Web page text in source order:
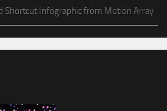
Shortcut Infographic from Motion Array